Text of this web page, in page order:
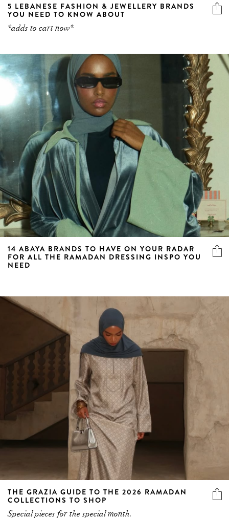
5 LEBANESE FASHION & JEWELLERY BRANDS
YOU NEED TO KNOW ABOUT
*adds to cart now*
14 ABAYA BRANDS TO HAVE ON YOUR RADAR
FOR ALL THE RAMADAN DRESSING INSPO YOU
NEED
THE GRAZIA GUIDE TO THE 2026 RAMADAN
COLLECTIONS TO SHOP
Special pieces for the special month.